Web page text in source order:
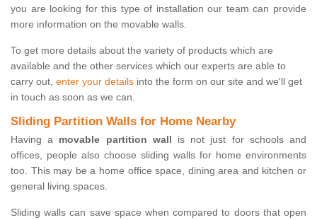
you are looking for this type of installation our team can provide
more information on the movable walls.
To get more details about the variety of products which are
available and the other services which our experts are able to
carry out, enter your details into the form on our site and we'll get
in touch as soon as we can.
Sliding Partition Walls for Home Nearby
Having a movable partition wall is not just for schools and
offices, people also choose sliding walls for home environments
too. This may be a home office space, dining area and kitchen or
general living spaces.
Sliding walls can save space when compared to doors that open